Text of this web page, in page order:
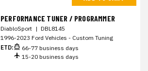
PERFORMANCE TUNER / PROGRAMMER
DiabloSport | DBL8145
1996-2023 Ford Vehicles - Custom Tuning
ETD:
66-77 business days
15-20 business days